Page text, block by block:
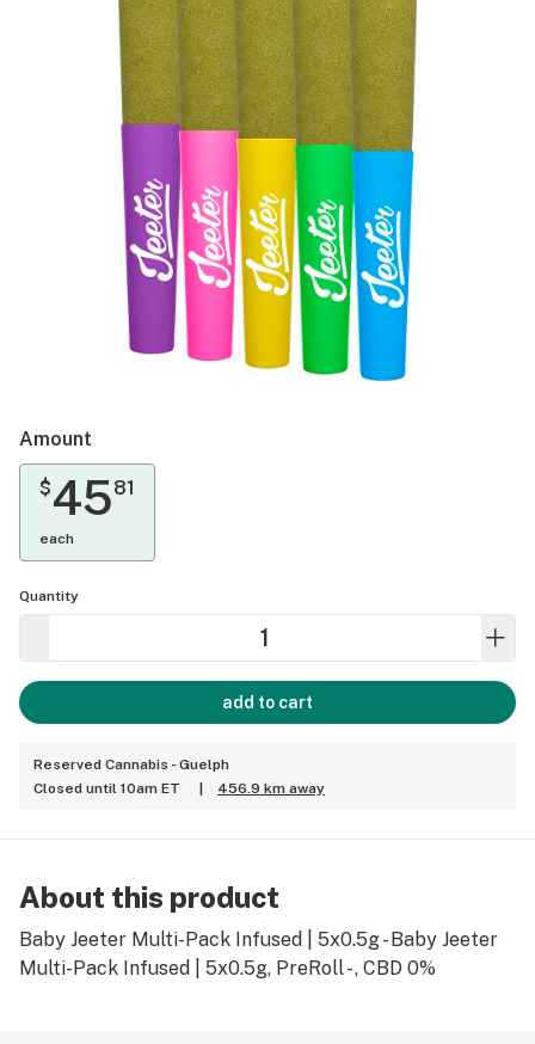
Amount
$4581
each
Quantity
add to cart
Reserved Cannabis - Guelph
Closed until 10am ET
456.9 km away
About this product
Baby Jeeter Multi-Pack Infused | 5x0.5g - Baby Jeeter
Multi-Pack Infused | 5x0.5g, PreRoll - , CBD 0%